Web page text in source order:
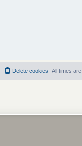
All times are
Delete cookies